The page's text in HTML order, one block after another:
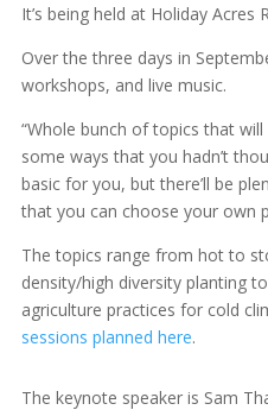
It’s being held at Holiday Acres
Over the three days in
workshops, and live music.
“Whole bunch of topics that
some ways that you hadn’t
basic for you, but there’ll be
that you can choose your own
The topics range from hot to
density/high diversity planting
agriculture practices for cold
sessions planned here.
The keynote speaker is Sam